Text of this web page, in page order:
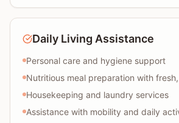
Daily Living Assistance
Personal care and hygiene support
Nutritious meal preparation with
Housekeeping and laundry services
Assistance with mobility and daily